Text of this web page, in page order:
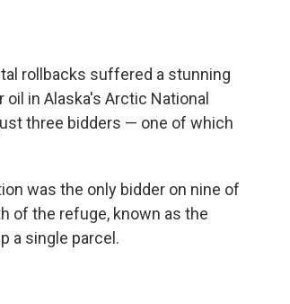
rollbacks suffered a stunning
in Alaska's Arctic National
three bidders — one of which
was the only bidder on nine of
of the refuge, known as the
a single parcel.